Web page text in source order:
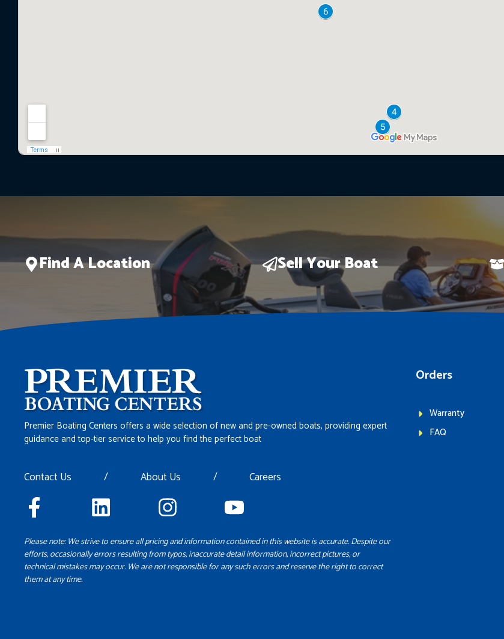
Find A Location Sell Your Boat
Premier Boating Centers offers a wide selection of new and pre-owned boats, providing expert
guidance and top-tier service to help you find the perfect boat
Contact Us / About Us / Careers
Please note: We strive to ensure all pricing and information contained in this website is accurate. Despite our
efforts, occasionally errors resulting from typos, inaccurate detail information, incorrect pictures, or
technical mistakes may occur. We are not responsible for any such errors and reserve the right to correct
them at any time.
Orders
Warranty
FAQ